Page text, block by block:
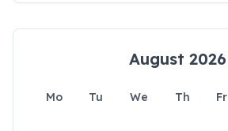
August 2026
Mo Tu We Th Fr